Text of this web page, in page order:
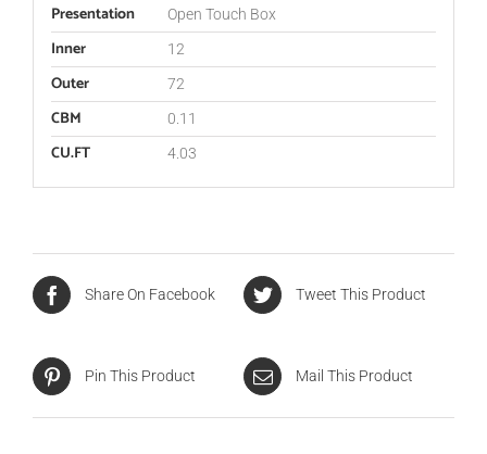
Presentation Open Touch Box
Inner 12
Outer 72
CBM 0.11
CU.FT 4.03
Share On Facebook Tweet This Product
Pin This Product Mail This Product